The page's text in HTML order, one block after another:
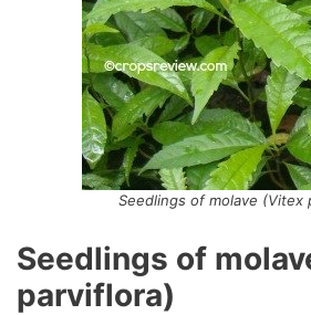
Seedlings of molave (Vitex
Seedlings of
parviflora)